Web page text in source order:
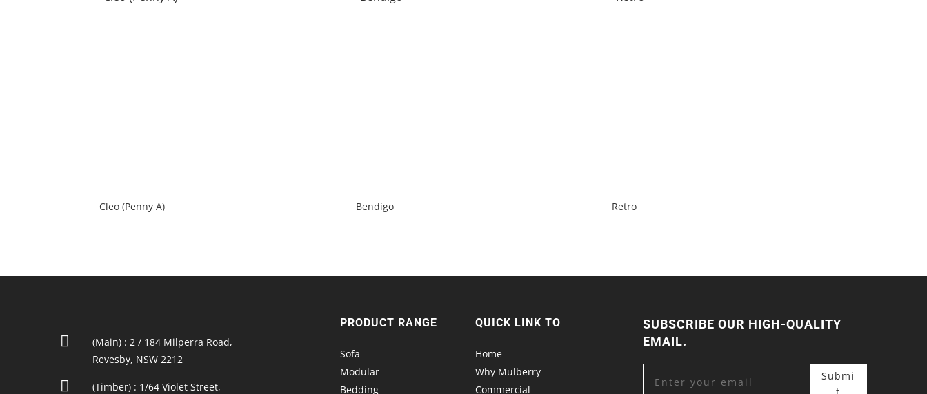
Cleo (Penny A) Bendigo Retro

(Main) : 2 / 184 Milperra Road,
Revesby, NSW 2212
 (Timber) : 1/64 Violet Street,
PRODUCT RANGE
Sofa
Modular
Bedding
QUICK LINK TO
Home
Why Mulberry
Commercial
SUBSCRIBE OUR HIGH-QUALITY
EMAIL.
Submi